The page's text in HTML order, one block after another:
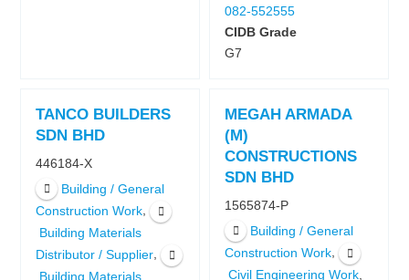
082-552555
CIDB Grade
G7
TANCO BUILDERS
SDN BHD
446184-X
Building / General
Construction Work ,
Building Materials
Distributor / Supplier ,
Building Materials
MEGAH ARMADA
(M)
CONSTRUCTIONS
SDN BHD
1565874-P
Building / General
Construction Work ,
Civil Engineering Work